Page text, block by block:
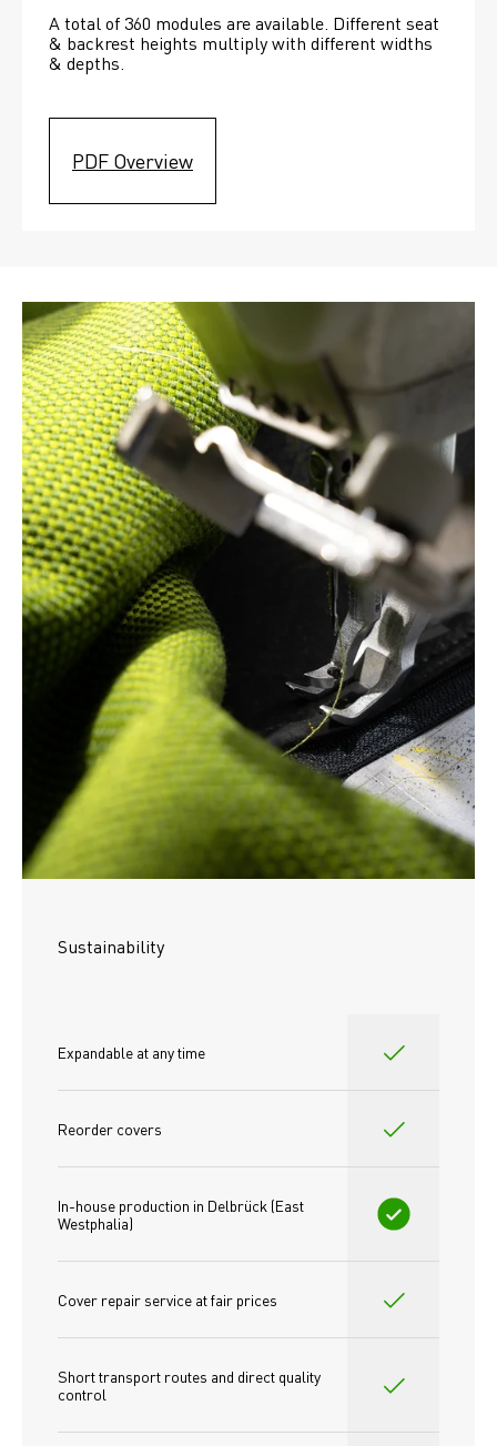
A total of 360 modules are available. Different seat
& backrest heights multiply with different widths
& depths.
PDF Overview
Sustainability
Expandable at any time
Reorder covers
In-house production in Delbrück (East
Westphalia)
Cover repair service at fair prices
Short transport routes and direct quality
control